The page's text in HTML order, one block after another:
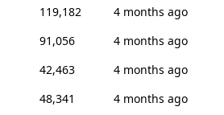
119,182
4 months ago
91,056
4 months ago
42,463
4 months ago
48,341
4 months ago